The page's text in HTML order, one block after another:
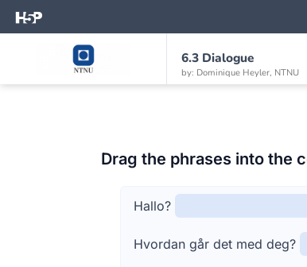
6.3 Dialogue
by: Dominique Heyler, NTNU